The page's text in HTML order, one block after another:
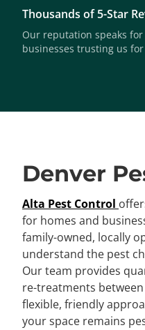
Thousands of 5-Star
Our reputation speaks
businesses trusting us
Denver
Alta Pest Control
for homes and
family-owned, locally
understand the pest
Our team provides
re-treatments
flexible, friendly
your space remains